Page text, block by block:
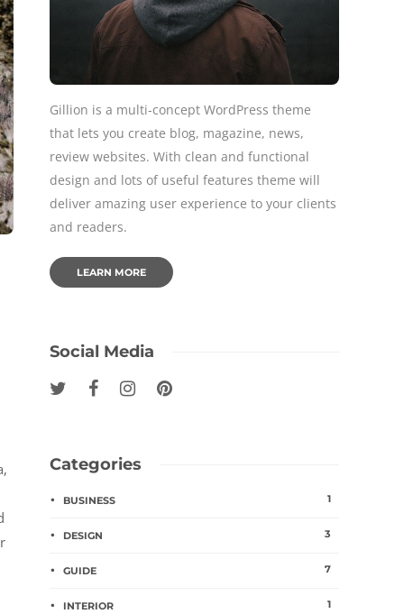
Gillion is a multi-concept WordPress theme
that lets you create blog, magazine, news,
review websites. With clean and functional
design and lots of useful features theme will
deliver amazing user experience to your clients
and readers.
LEARN MORE
Social Media
Categories
BUSINESS 1
DESIGN 3
GUIDE 7
INTERIOR 1